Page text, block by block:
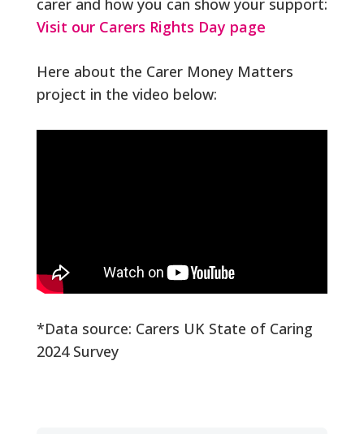
carer and how you can show your support:
Visit our Carers Rights Day page
Here about the Carer Money Matters
project in the video below:
*Data source: Carers UK State of Caring
2024 Survey